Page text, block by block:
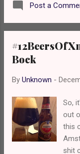
the
Post a
Bock
By Unknown -
So,
out
this
shit